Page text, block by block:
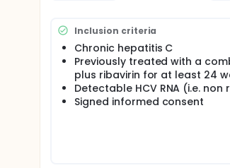
weeks,detectable HCV RNA.
primary outcome : sustained
anti HCV treatment.
Inclusion criteria
Chronic hepatitis C
Previously treated with a
plus ribavirin for at least 24
Detectable HCV RNA (i.e.
Signed informed consent